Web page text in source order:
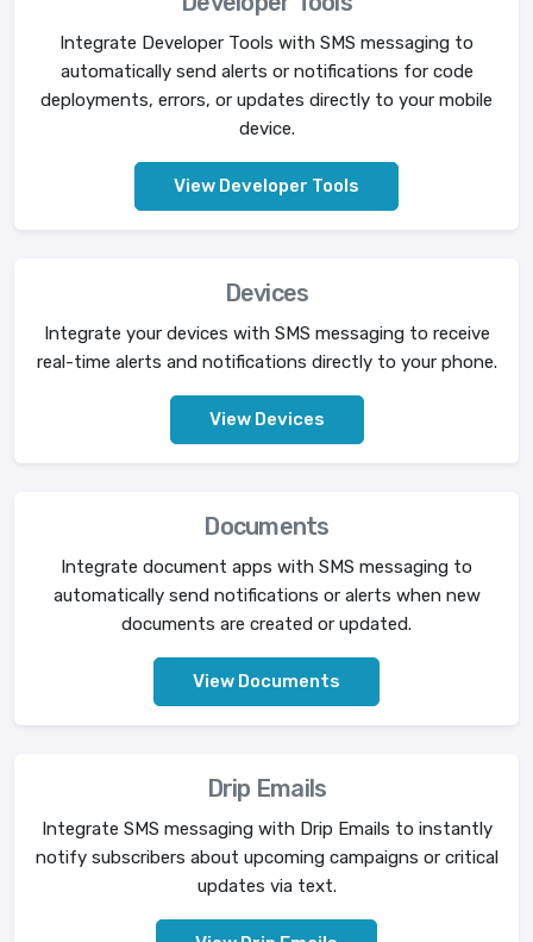
Integrate Developer Tools with SMS messaging to
automatically send alerts or notifications for code
deployments, errors, or updates directly to your mobile
device.
View Developer Tools
Devices
Integrate your devices with SMS messaging to receive
real-time alerts and notifications directly to your phone.
View Devices
Documents
Integrate document apps with SMS messaging to
automatically send notifications or alerts when new
documents are created or updated.
View Documents
Drip Emails
Integrate SMS messaging with Drip Emails to instantly
notify subscribers about upcoming campaigns or critical
updates via text.